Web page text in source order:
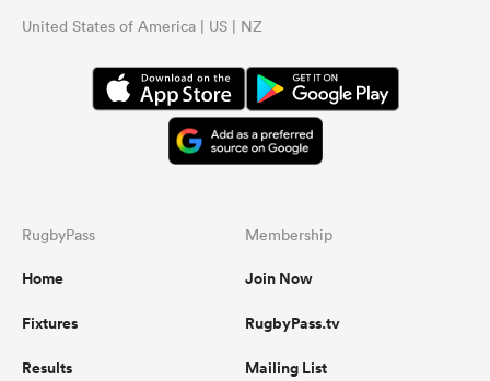
United States of America | US | NZ
RugbyPass
Home
Fixtures
Results
Membership
Join Now
RugbyPass.tv
Mailing List